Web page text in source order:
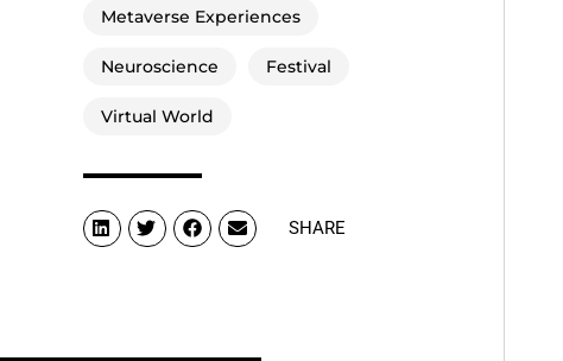
Metaverse Experiences
Neuroscience Festival
Virtual World
SHARE